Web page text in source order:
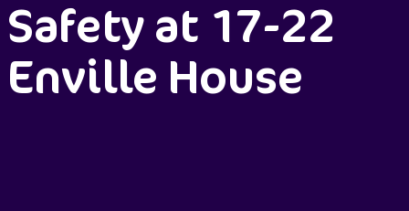
Safety at 17-22
Enville House